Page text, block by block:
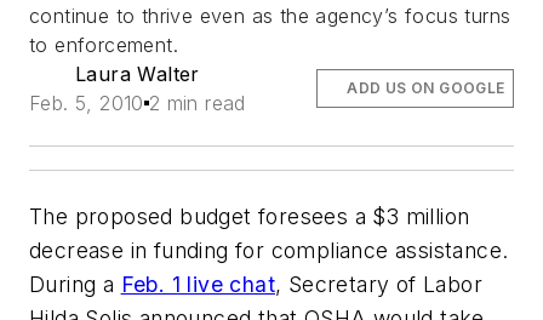
continue to thrive even as the agency’s focus turns
to enforcement.
Laura Walter
Feb. 5, 2010 2 min read
ADD US ON GOOGLE
The proposed budget foresees a $3 million
decrease in funding for compliance assistance.
During a Feb. 1 live chat, Secretary of Labor